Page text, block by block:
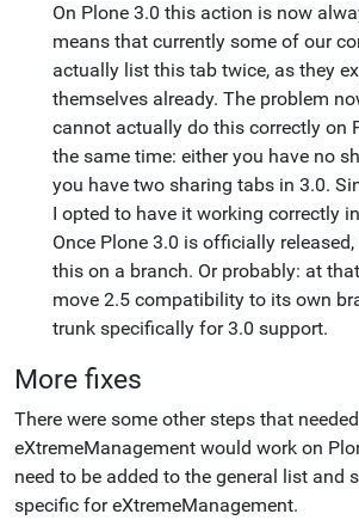
On Plone 3.0 this action is now
means that currently some of our
actually list this tab twice, as they
themselves already. The problem
cannot actually do this correctly on
the same time: either you have no
you have two sharing tabs in 3.0.
I opted to have it working correctly
Once Plone 3.0 is officially
this on a branch. Or probably: at
move 2.5 compatibility to its own
trunk specifically for 3.0 support.
More fixes
There were some other steps that
eXtremeManagement would work on
need to be added to the general list and
specific for eXtremeManagement.